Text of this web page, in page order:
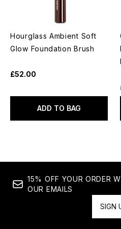
Hourglass Ambient Soft
Glow Foundation Brush
£52.00
ADD TO BAG
15% OFF YOUR ORDER
OUR EMAILS
SIGN